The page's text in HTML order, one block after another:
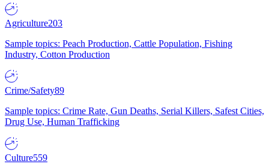
Agriculture203
Sample topics: Peach Production, Cattle Population, Fishing
Industry, Cotton Production
Crime/Safety89
Sample topics: Crime Rate, Gun Deaths, Serial Killers, Safest Cities,
Drug Use, Human Trafficking
Culture559